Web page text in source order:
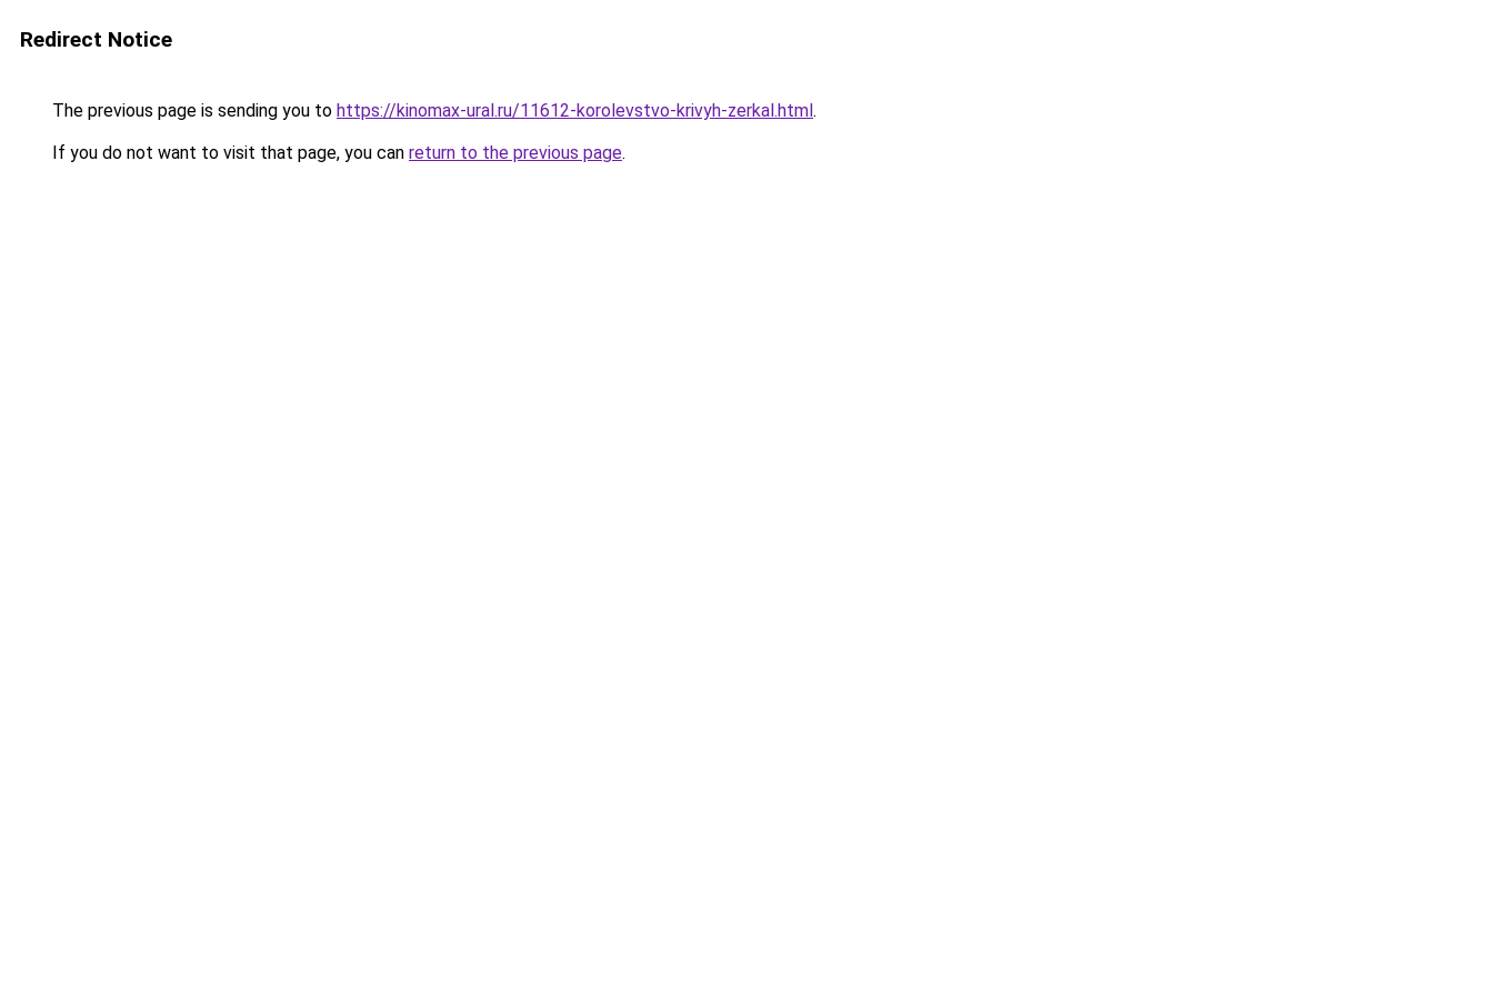
Redirect Notice
The previous page is sending you to https://kinomax-ural.ru/11612-korolevstvo-krivyh-zerkal.html.
If you do not want to visit that page, you can return to the previous page.